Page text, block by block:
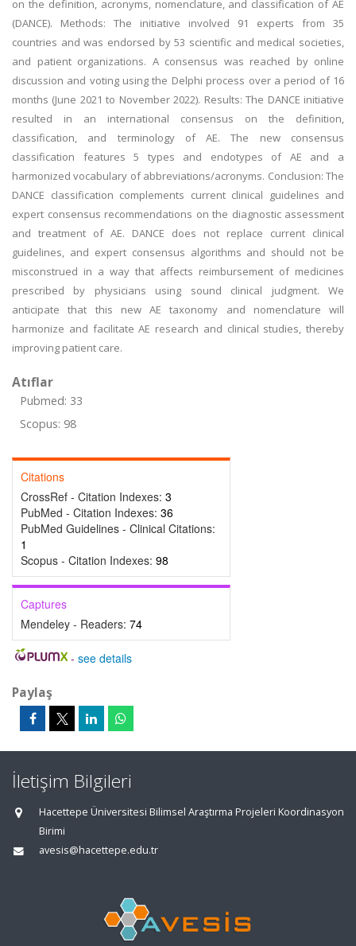
on the definition, acronyms, nomenclature, and classification of AE
(DANCE). Methods: The initiative involved 91 experts from 35
countries and was endorsed by 53 scientific and medical societies,
and patient organizations. A consensus was reached by online
discussion and voting using the Delphi process over a period of 16
months (June 2021 to November 2022). Results: The DANCE initiative
resulted in an international consensus on the definition,
classification, and terminology of AE. The new consensus
classification features 5 types and endotypes of AE and a
harmonized vocabulary of abbreviations/acronyms. Conclusion: The
DANCE classification complements current clinical guidelines and
expert consensus recommendations on the diagnostic assessment
and treatment of AE. DANCE does not replace current clinical
guidelines, and expert consensus algorithms and should not be
misconstrued in a way that affects reimbursement of medicines
prescribed by physicians using sound clinical judgment. We
anticipate that this new AE taxonomy and nomenclature will
harmonize and facilitate AE research and clinical studies, thereby
improving patient care.
Atıflar
Pubmed: 33
Scopus: 98
Citations
CrossRef - Citation Indexes: 3
PubMed - Citation Indexes: 36
PubMed Guidelines - Clinical Citations:
1
Scopus - Citation Indexes: 98
Captures
Mendeley - Readers: 74
- see details
Paylaş
İletişim Bilgileri
Hacettepe Üniversitesi Bilimsel Araştırma Projeleri Koordinasyon
Birimi
avesis@hacettepe.edu.tr